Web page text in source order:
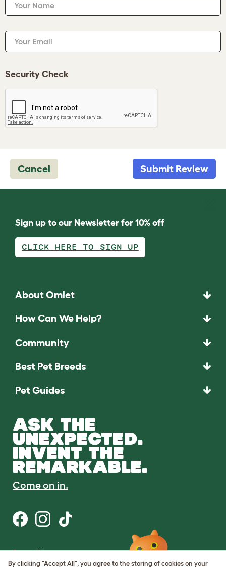
Your Name
Your Email
Security Check
Cancel Submit Review
Sign up to our Newsletter for 10% off
CLICK HERE TO SIGN UP
About Omlet
How Can We Help?
Community
Best Pet Breeds
Pet Guides
ASK THE
UNEXPECTED.
INVENT THE
REMARKABLE.
Come on in.
Terms of Use
Cookie & Privacy Policy
By clicking "Accept All", you agree to the storing of cookies on your